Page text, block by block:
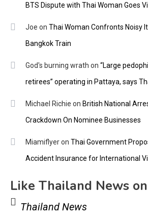
BTS Dispute with Thai Woman Goes
Joe on Thai Woman Confronts Noisy
Bangkok Train
God's burning wrath on “Large
retirees” operating in Pattaya, says
Michael Richie on British National
Crackdown On Nominee Businesses
Miamiflyeron Thai Government
Accident Insurance for International
Like Thailand News
Thailand News